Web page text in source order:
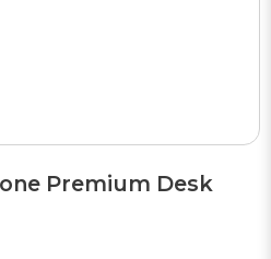
Premium Desk